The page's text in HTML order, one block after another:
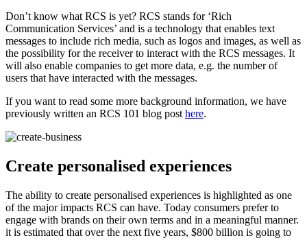
Don’t know what RCS is yet? RCS stands for ‘Rich
Communication Services’ and is a technology that enables text
messages to include rich media, such as logos and images, as well as
the possibility for the receiver to interact with the RCS messages. It
will also enable companies to get more data, e.g. the number of
users that have interacted with the messages.
If you want to read some more background information, we have
previously written an RCS 101 blog posthere.
Create personalised experiences
The ability to create personalised experiences is highlighted as one
of the major impacts RCS can have. Today consumers prefer to
engage with brands on their own terms and in a meaningful manner.
it is estimated that over the next five years, $800 billion is going to